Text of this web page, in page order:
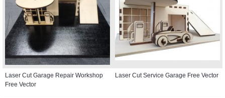
Laser Cut Garage Repair Workshop
Free Vector
Laser Cut Service Garage Free Vector